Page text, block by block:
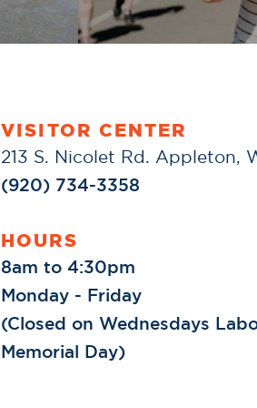
VISITOR CENTER
213 S. Nicolet Rd. Appleton,
(920) 734-3358
HOURS
8am to 4:30pm
Monday - Friday
(Closed on Wednesdays
Memorial Day)